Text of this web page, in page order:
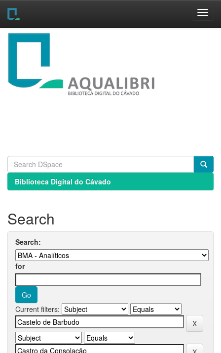
Skip
Biblioteca Digital do Cávado
Search
Search:
for
Current filters: